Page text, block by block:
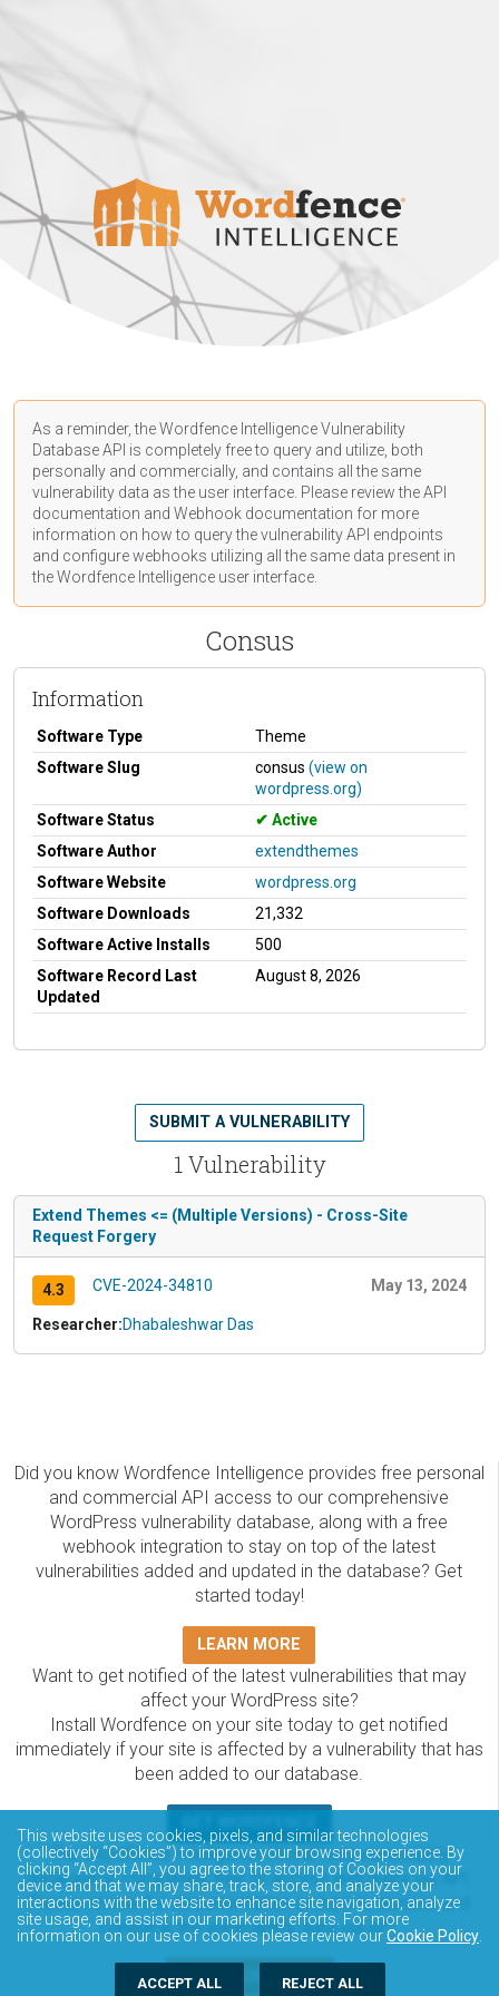
As a reminder, the Wordfence Intelligence Vulnerability
Database API is completely free to query and utilize, both
personally and commercially, and contains all the same
vulnerability data as the user interface. Please review the API
documentation and Webhook documentation for more
information on how to query the vulnerability API endpoints
and configure webhooks utilizing all the same data present in
the Wordfence Intelligence user interface.
Consus
Information
Software Type
Theme
Software Slug
consus (view on
wordpress.org)
Software Status
Active
Software Author
extendthemes
Software Website
wordpress.org
Software Downloads
21,332
Software Active Installs
500
Software Record Last
Updated
August 8, 2026
1 Vulnerability
SUBMIT A VULNERABILITY
Extend Themes <= (Multiple Versions) - Cross-Site
Request Forgery
4.3 CVE-2024-34810 May 13, 2024
Researcher:Dhabaleshwar Das
Did you know Wordfence Intelligence provides free personal
and commercial API access to our comprehensive
WordPress vulnerability database, along with a free
webhook integration to stay on top of the latest
vulnerabilities added and updated in the database? Get
started today!
LEARN MORE
Want to get notified of the latest vulnerabilities that may
affect your WordPress site?
Install Wordfence on your site today to get notified
immediately if your site is affected by a vulnerability that has
been added to our database.
The Wordfence Intelligence WordPress vulnerability
database is completely free to access and query via API.
Please review the documentation on how to access and
consume the vulnerability data via API.
DOCUMENTATION
This website uses cookies, pixels, and similar technologies
(collectively “Cookies”) to improve your browsing experience. By
clicking “Accept All”, you agree to the storing of Cookies on your
device and that we may share, track, store, and analyze your
interactions with the website to enhance site navigation, analyze
site usage, and assist in our marketing efforts. For more
information on our use of cookies please review ourCookie Policy
ACCEPT ALL REJECT ALL